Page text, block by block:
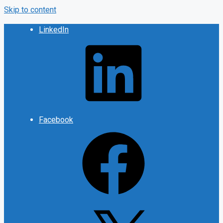
Skip to content
LinkedIn
Facebook